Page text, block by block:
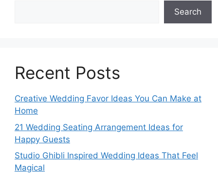
Search
Recent Posts
Creative Wedding Favor Ideas You Can Make at
Home
21 Wedding Seating Arrangement Ideas for
Happy Guests
Studio Ghibli Inspired Wedding Ideas That Feel
Magical